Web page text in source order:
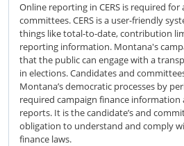
Online reporting in CERS is required for
committees. CERS is a user-friendly
things like total-to-date, contribution
reporting information. Montana's
that the public can engage with a
in elections. Candidates and
Montana’s democratic processes by
required campaign finance information
reports. It is the candidate’s and
obligation to understand and comply
finance laws.